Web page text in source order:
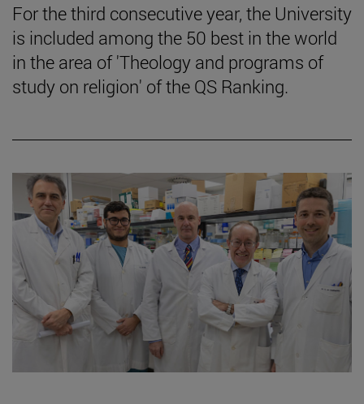
For the third consecutive year, the University
is included among the 50 best in the world
in the area of 'Theology and programs of
study on religion' of the QS Ranking.